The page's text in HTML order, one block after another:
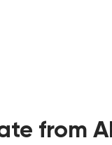
from